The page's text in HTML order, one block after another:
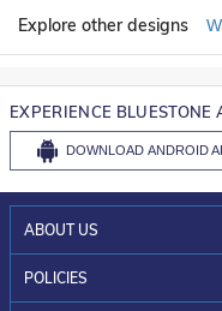
Explore other designs
EXPERIENCE BLUESTONE
DOWNLOAD ANDROID
ABOUT US
WHO WE ARE?
POLICIES